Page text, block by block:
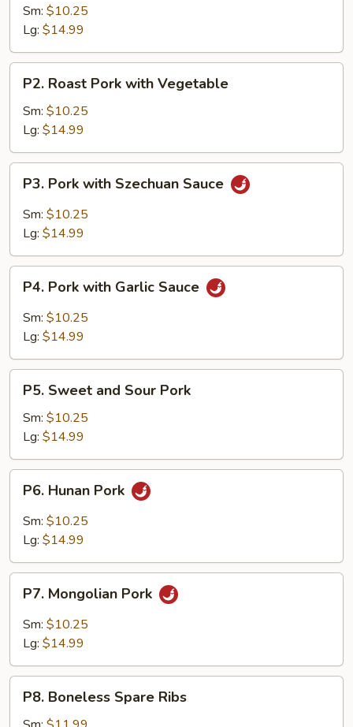
with
Broccoli
Sm: $10.25
Lg: $14.99
Roast
Pork
with
Vegetable
P2. Roast Pork with Vegetable
Sm: $10.25
Lg: $14.99
Pork
with
Szechuan
P3. Pork with Szechuan Sauce
Sm: $10.25
Lg: $14.99
Pork
with
Garlic
P4. Pork with Garlic Sauce
Sm: $10.25
Lg: $14.99
Sweet
and
Sour
Pork
P5. Sweet and Sour Pork
Sm: $10.25
Lg: $14.99
Hunan
Pork
P6. Hunan Pork
Sm: $10.25
Lg: $14.99
Mongolian
Pork
P7. Mongolian Pork
Sm: $10.25
Lg: $14.99
Boneless
Spare
P8. Boneless Spare Ribs